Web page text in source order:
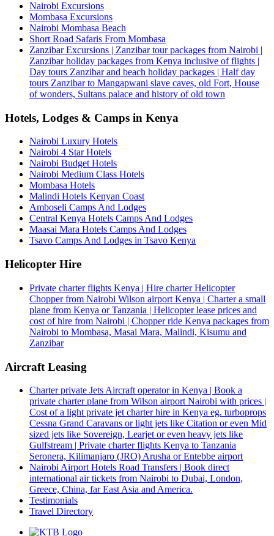
Nairobi Excursions
Mombasa Excursions
Nairobi Mombasa Beach
Short Road Safaris From Mombasa
Zanzibar Excursions | Zanzibar tour packages from Nairobi |
Zanzibar holiday packages from Kenya inclusive of flights |
Day tours Zanzibar and beach holiday packages | Half day
tours Zanzibar to Mangapwani slave caves, old Fort, House
of wonders, Sultans palace and history of old town
Hotels, Lodges & Camps in Kenya
Nairobi Luxury Hotels
Nairobi 4 Star Hotels
Nairobi Budget Hotels
Nairobi Medium Class Hotels
Mombasa Hotels
Malindi Hotels Kenyan Coast
Amboseli Camps And Lodges
Central Kenya Hotels Camps And Lodges
Maasai Mara Hotels Camps And Lodges
Tsavo Camps And Lodges in Tsavo Kenya
Helicopter Hire
Private charter flights Kenya | Hire charter Helicopter
Chopper from Nairobi Wilson airport Kenya | Charter a small
plane from Kenya or Tanzania | Helicopter lease prices and
cost of hire from Nairobi | Chopper ride Kenya packages from
Nairobi to Mombasa, Masai Mara, Malindi, Kisumu and
Zanzibar
Aircraft Leasing
Charter private Jets Aircraft operator in Kenya | Book a
private charter plane from Wilson airport Nairobi with prices |
Cost of a light private jet charter hire in Kenya eg. turboprops
Cessna Grand Caravans or light jets like Citation or even Mid
sized jets like Sovereign, Learjet or even heavy jets like
Gulfstream | Private charter flights Kenya to Tanzania
Seronera, Kilimanjaro (JRO) Arusha or Entebbe airport
Nairobi Airport Hotels Road Transfers | Book direct
international air tickets from Nairobi to Dubai, London,
Greece, China, far East Asia and America.
Testimonials
Travel Directory